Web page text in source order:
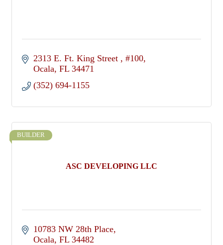
2313 E. Ft. King Street
#100
Ocala FL 34471
(352) 694-1155
ASC DEVELOPING LLC
BUILDER
10783 NW 28th Place
Ocala FL 34482